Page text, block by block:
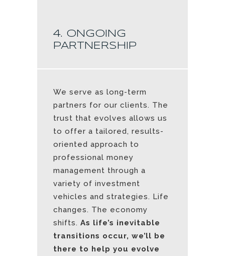
4. ONGOING
PARTNERSHIP
We serve as long-term
partners for our clients. The
trust that evolves allows us
to offer a tailored, results-
oriented approach to
professional money
management through a
variety of investment
vehicles and strategies. Life
changes. The economy
shifts. As life’s inevitable
transitions occur, we’ll be
there to help you evolve